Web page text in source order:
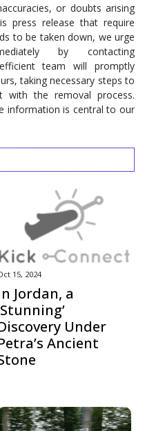
or doubts arising
press release that require
to be taken down, we urge
by contacting
team will promptly
taking necessary steps to
with the removal process.
information is central to our
15, 2024
Jordan, a
Under
Ancient